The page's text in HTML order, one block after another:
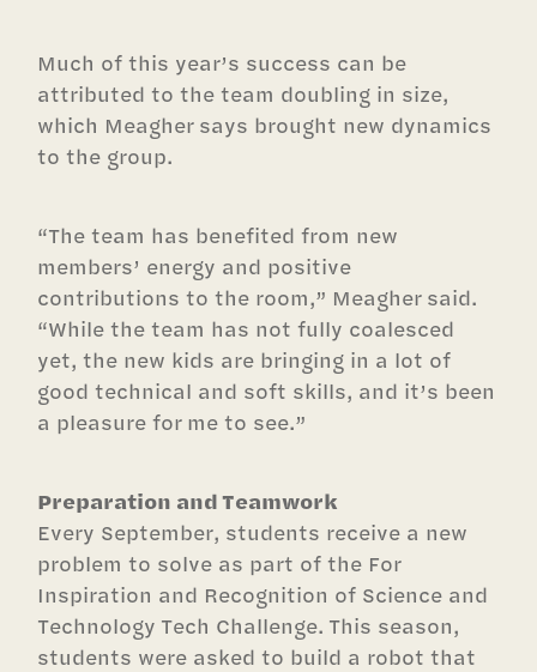
Much of this year’s success can be
attributed to the team doubling in size,
which Meagher says brought new dynamics
to the group.
“The team has benefited from new
members’ energy and positive
contributions to the room,” Meagher said.
“While the team has not fully coalesced
yet, the new kids are bringing in a lot of
good technical and soft skills, and it’s been
a pleasure for me to see.”
Preparation and Teamwork
Every September, students receive a new
problem to solve as part of the For
Inspiration and Recognition of Science and
Technology Tech Challenge. This season,
students were asked to build a robot that